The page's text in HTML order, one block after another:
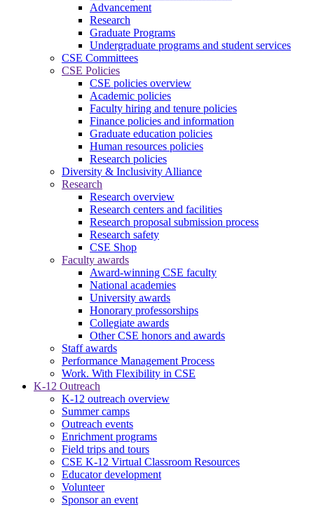
Advancement
Research
Graduate Programs
Undergraduate programs and student services
CSE Committees
CSE Policies
CSE policies overview
Academic policies
Faculty hiring and tenure policies
Finance policies and information
Graduate education policies
Human resources policies
Research policies
Diversity & Inclusivity Alliance
Research
Research overview
Research centers and facilities
Research proposal submission process
Research safety
CSE Shop
Faculty awards
Award-winning CSE faculty
National academies
University awards
Honorary professorships
Collegiate awards
Other CSE honors and awards
Staff awards
Performance Management Process
Work. With Flexibility in CSE
K-12 Outreach
K-12 outreach overview
Summer camps
Outreach events
Enrichment programs
Field trips and tours
CSE K-12 Virtual Classroom Resources
Educator development
Volunteer
Sponsor an event